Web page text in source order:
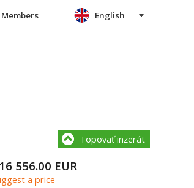
Members English
Topovať inzerát
556.00 EUR
a price